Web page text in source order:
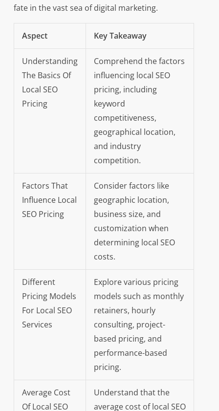
fate in the vast sea of digital marketing.
Aspect Key Takeaway
Understanding
The Basics Of
Local SEO
Pricing
Comprehend the factors
influencing local SEO
pricing, including
keyword
competitiveness,
geographical location,
and industry
competition.
Factors That
Influence Local
SEO Pricing
Consider factors like
geographic location,
business size, and
customization when
determining local SEO
costs.
Different
Pricing Models
For Local SEO
Services
Explore various pricing
models such as monthly
retainers, hourly
consulting, project-
based pricing, and
performance-based
pricing.
Average Cost
Of Local SEO
Understand that the
average cost of local SEO